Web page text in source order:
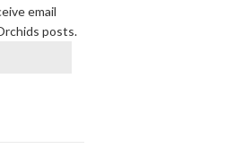
email
posts.